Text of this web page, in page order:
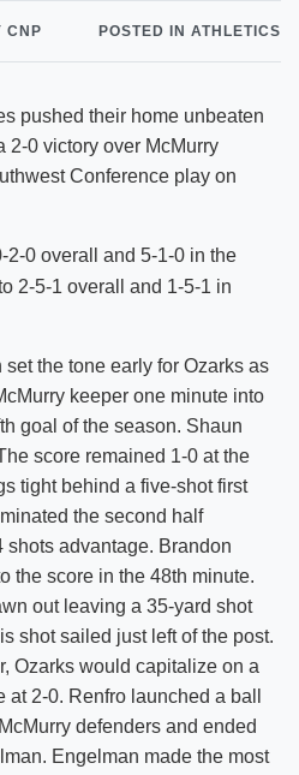
CNP POSTED IN ATHLETICS
pushed their home unbeaten
2-0 victory over McMurry
Conference play on
2-0 overall and 5-1-0 in the
2-5-1 overall and 1-5-1 in
the tone early for Ozarks as
keeper one minute into
goal of the season. Shaun
score remained 1-0 at the
tight behind a five-shot first
the second half
advantage. Brandon
the score in the 48th minute.
out leaving a 35-yard shot
shot sailed just left of the post.
Ozarks would capitalize on a
2-0. Renfro launched a ball
defenders and ended
Engelman made the most